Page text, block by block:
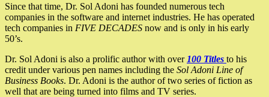
Since that time, Dr. Sol Adoni has founded numerous tech
companies in the software and internet industries. He has operated
tech companies in FIVE DECADES now and is only in his early
50’s.
Dr. Sol Adoni is also a prolific author with over 100 Titles to his
credit under various pen names including the Sol Adoni Line of
Business Books. Dr. Adoni is the author of two series of fiction as
well that are being turned into films and TV series.